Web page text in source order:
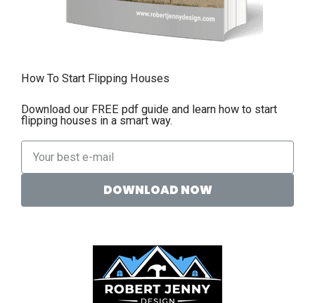
How To Start Flipping Houses
Download our FREE pdf guide and learn how to start
flipping houses in a smart way.
DOWNLOAD NOW